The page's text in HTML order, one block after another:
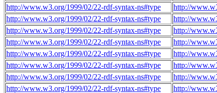
http://www.w3.org/1999/02/22-rdf-syntax-ns#type
http://
http://www.w3.org/1999/02/22-rdf-syntax-ns#type
http://
http://www.w3.org/1999/02/22-rdf-syntax-ns#type
http://
http://www.w3.org/1999/02/22-rdf-syntax-ns#type
http://
http://www.w3.org/1999/02/22-rdf-syntax-ns#type
http://
http://www.w3.org/1999/02/22-rdf-syntax-ns#type
http://
http://www.w3.org/1999/02/22-rdf-syntax-ns#type
http://
http://www.w3.org/1999/02/22-rdf-syntax-ns#type
http://